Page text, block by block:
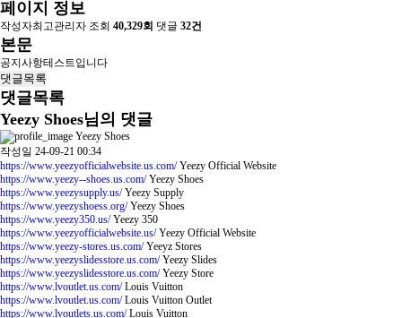
페이지 정보
작성자최고관리자 조회 40,329회 댓글 32건
본문
공지사항테스트입니다
댓글목록
댓글목록
Yeezy Shoes님의 댓글
Yeezy Shoes
작성일 24-09-21 00:34
https://www.yeezyofficialwebsite.us.com/Yeezy Official Website
https://www.yeezy--shoes.us.com/Yeezy Shoes
https://www.yeezysupply.us/Yeezy Supply
https://www.yeezyshoess.org/Yeezy Shoes
https://www.yeezy350.us/Yeezy 350
https://www.yeezyofficialwebsite.us/Yeezy Official Website
https://www.yeezy-stores.us.com/Yeeyz Stores
https://www.yeezyslidesstore.us.com/Yeezy Slides
https://www.yeezyslidesstore.us.com/Yeezy Store
https://www.lvoutlet.us.com/Louis Vuitton
https://www.lvoutlet.us.com/Louis Vuitton Outlet
https://www.lvoutlets.us.com/Louis Vuitton